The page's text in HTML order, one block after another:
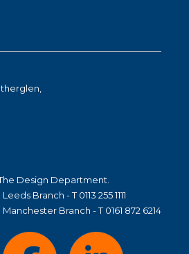
Design Department.
Leeds Branch - T 0113 255 1111
Manchester Branch - T 0161 872 6214